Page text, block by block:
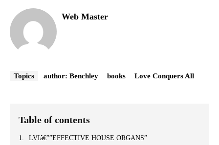
Web Master
Topics author: Benchley books Love Conquers All
Table of contents
LVIâ€””EFFECTIVE HOUSE ORGANS”